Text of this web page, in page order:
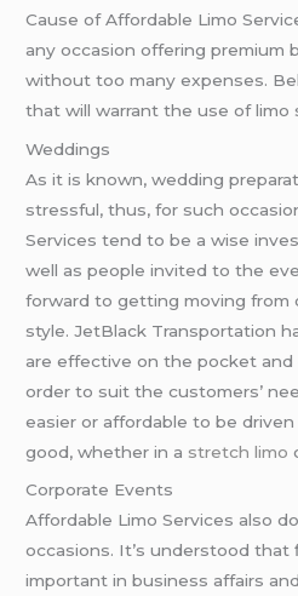
Cause of Affordable Limo
any occasion offering premium
without too many expenses.
that will warrant the use of limo
Weddings
As it is known, wedding
stressful, thus, for such
Services tend to be a wise
well as people invited to the
forward to getting moving from
style. JetBlack Transportation
are effective on the pocket and
order to suit the customers’
easier or affordable to be
good, whether in a stretch limo
Corporate Events
Affordable Limo Services also
occasions. It’s understood that
important in business affairs